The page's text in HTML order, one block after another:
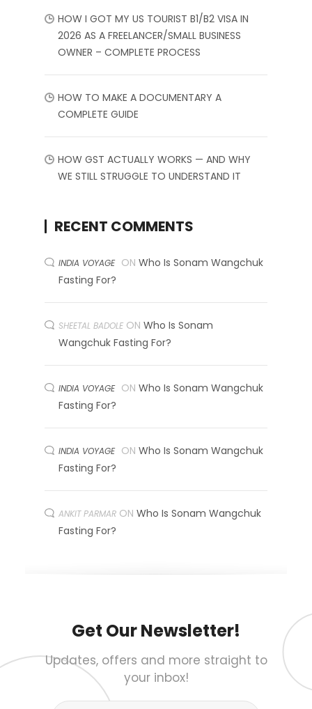
HOW I GOT MY US TOURIST B1/B2 VISA IN
2026 AS A FREELANCER/SMALL BUSINESS
OWNER – COMPLETE PROCESS
HOW TO MAKE A DOCUMENTARY A
COMPLETE GUIDE
HOW GST ACTUALLY WORKS — AND WHY
WE STILL STRUGGLE TO UNDERSTAND IT
RECENT COMMENTS
INDIA VOYAGE ON Who Is Sonam Wangchuk
Fasting For?
SHEETAL BADOLE ON Who Is Sonam
Wangchuk Fasting For?
INDIA VOYAGE ON Who Is Sonam Wangchuk
Fasting For?
INDIA VOYAGE ON Who Is Sonam Wangchuk
Fasting For?
ANKIT PARMAR ON Who Is Sonam Wangchuk
Fasting For?
Get Our Newsletter!
Updates, offers and more straight to
your inbox!